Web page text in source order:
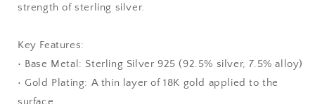
strength of sterling silver.
Key Features:
• Base Metal: Sterling Silver 925 (92.5% silver, 7.5% alloy)
• Gold Plating: A thin layer of 18K gold applied to the